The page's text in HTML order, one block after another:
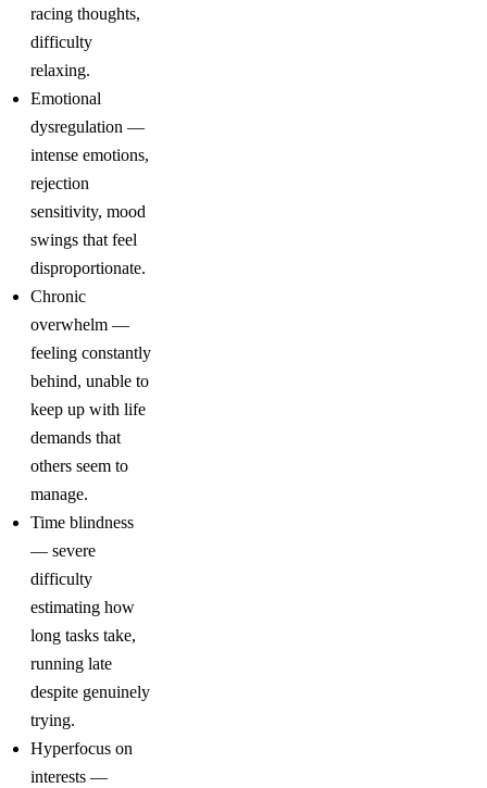
racing thoughts,
difficulty
relaxing.
Emotional
dysregulation —
intense emotions,
rejection
sensitivity, mood
swings that feel
disproportionate.
Chronic
overwhelm —
feeling constantly
behind, unable to
keep up with life
demands that
others seem to
manage.
Time blindness
— severe
difficulty
estimating how
long tasks take,
running late
despite genuinely
trying.
Hyperfocus on
interests —